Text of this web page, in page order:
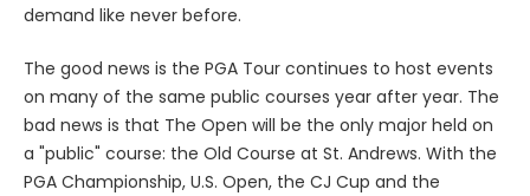
demand like never before.
The good news is the PGA Tour continues to host events
on many of the same public courses year after year. The
bad news is that The Open will be the only major held on
a "public" course: the Old Course at St. Andrews. With the
PGA Championship, U.S. Open, the CJ Cup and the